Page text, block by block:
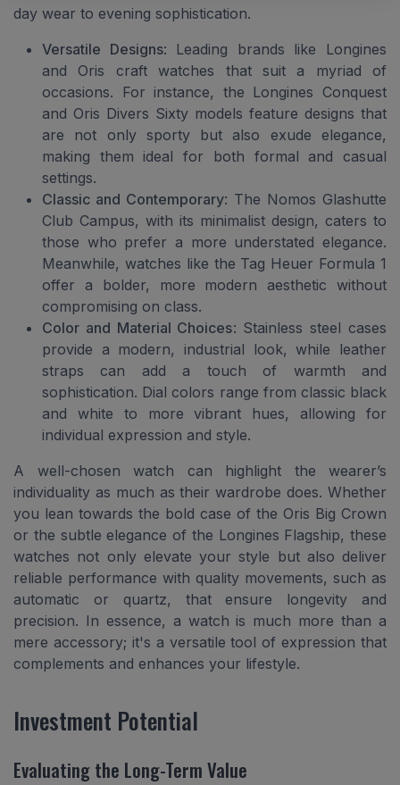
day wear to evening sophistication.
Versatile Designs: Leading brands like Longines
and Oris craft watches that suit a myriad of
occasions. For instance, the Longines Conquest
and Oris Divers Sixty models feature designs that
are not only sporty but also exude elegance,
making them ideal for both formal and casual
settings.
Classic and Contemporary: The Nomos Glashutte
Club Campus, with its minimalist design, caters to
those who prefer a more understated elegance.
Meanwhile, watches like the Tag Heuer Formula 1
offer a bolder, more modern aesthetic without
compromising on class.
Color and Material Choices: Stainless steel cases
provide a modern, industrial look, while leather
straps can add a touch of warmth and
sophistication. Dial colors range from classic black
and white to more vibrant hues, allowing for
individual expression and style.
A well-chosen watch can highlight the wearer’s
individuality as much as their wardrobe does. Whether
you lean towards the bold case of the Oris Big Crown
or the subtle elegance of the Longines Flagship, these
watches not only elevate your style but also deliver
reliable performance with quality movements, such as
automatic or quartz, that ensure longevity and
precision. In essence, a watch is much more than a
mere accessory; it's a versatile tool of expression that
complements and enhances your lifestyle.
Investment Potential
Evaluating the Long-Term Value